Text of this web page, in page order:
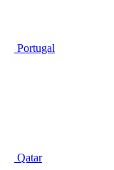
Portugal
Qatar